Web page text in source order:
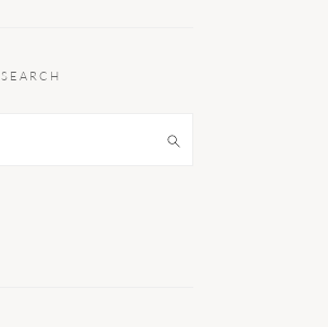
SEARCH